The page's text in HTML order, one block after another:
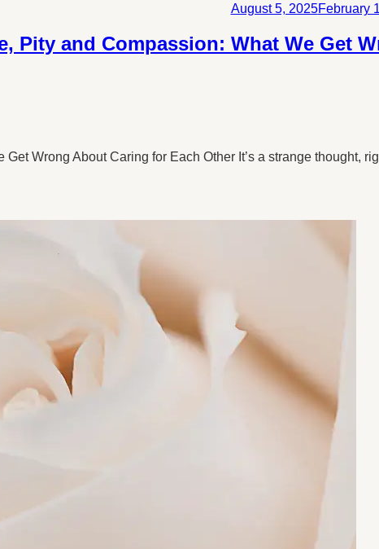
Posted
August 5, 2025February
Pity and Compassion: What We Get
Get Wrong About Caring for Each Other It’s a strange thought,